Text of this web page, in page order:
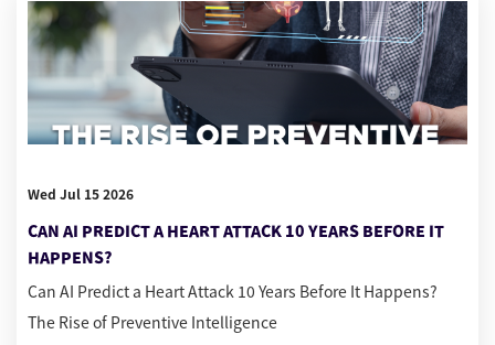
Wed Jul 15 2026
CAN AI PREDICT A HEART ATTACK 10 YEARS BEFORE IT
HAPPENS?
Can AI Predict a Heart Attack 10 Years Before It Happens?
The Rise of Preventive Intelligence